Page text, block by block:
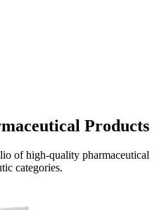
Products
of high-quality pharmaceutical
categories.